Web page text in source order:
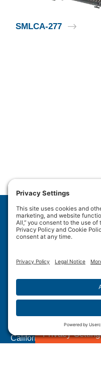
SMLCA-277
Privacy
Forced Labour in
California Transparency